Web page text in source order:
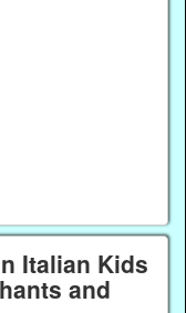
Italian Kids
and